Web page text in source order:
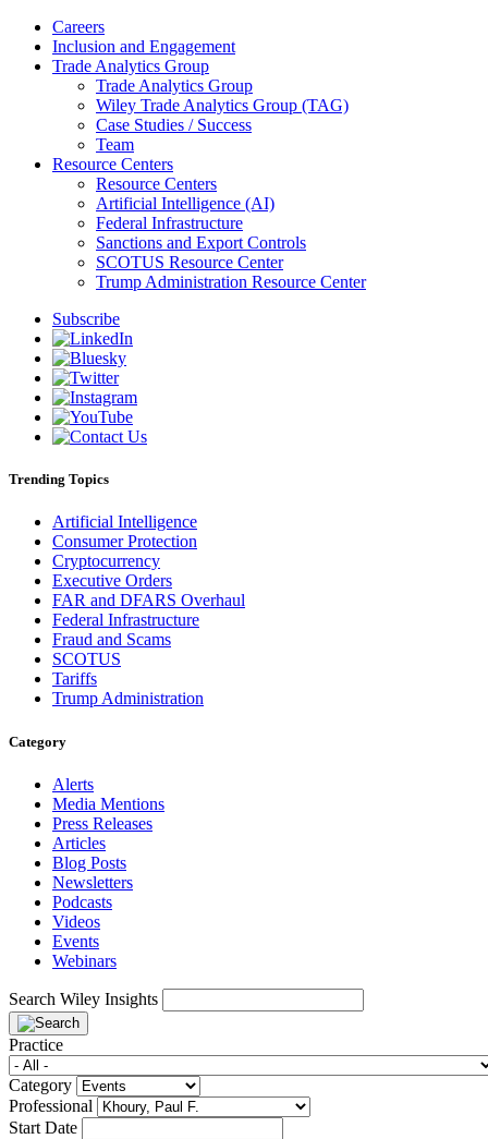
Careers
Inclusion and Engagement
Trade Analytics Group
Trade Analytics Group
Wiley Trade Analytics Group (TAG)
Case Studies / Success
Team
Resource Centers
Resource Centers
Artificial Intelligence (AI)
Federal Infrastructure
Sanctions and Export Controls
SCOTUS Resource Center
Trump Administration Resource Center
Subscribe
Trending Topics
Artificial Intelligence
Consumer Protection
Cryptocurrency
Executive Orders
FAR and DFARS Overhaul
Federal Infrastructure
Fraud and Scams
SCOTUS
Tariffs
Trump Administration
Category
Alerts
Media Mentions
Press Releases
Articles
Blog Posts
Newsletters
Podcasts
Videos
Events
Webinars
Search Wiley Insights
Practice
Category
Professional
Start Date